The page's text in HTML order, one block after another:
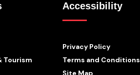
Tourism
Accessibility
Privacy Policy
Terms and Conditions
Site Map